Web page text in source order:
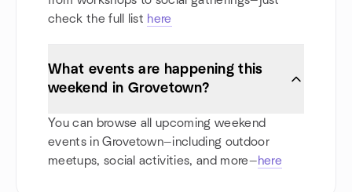
check the full list here
What events are happening this
weekend in Grovetown?
You can browse all upcoming weekend
events in Grovetown—including outdoor
meetups, social activities, and more—here